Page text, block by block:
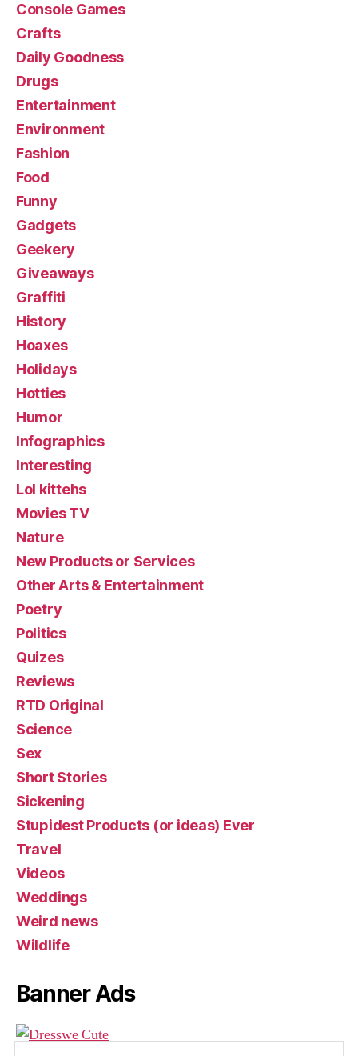
Console Games
Crafts
Daily Goodness
Drugs
Entertainment
Environment
Fashion
Food
Funny
Gadgets
Geekery
Giveaways
Graffiti
History
Hoaxes
Holidays
Hotties
Humor
Infographics
Interesting
Lol kittehs
Movies TV
Nature
New Products or Services
Other Arts & Entertainment
Poetry
Politics
Quizes
Reviews
RTD Original
Science
Sex
Short Stories
Sickening
Stupidest Products (or ideas) Ever
Travel
Videos
Weddings
Weird news
Wildlife
Banner Ads